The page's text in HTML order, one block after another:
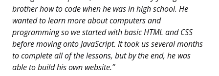
brother how to code when he was in high school. He
wanted to learn more about computers and
programming so we started with basic HTML and CSS
before moving onto JavaScript. It took us several months
to complete all of the lessons, but by the end, he was
able to build his own website.”